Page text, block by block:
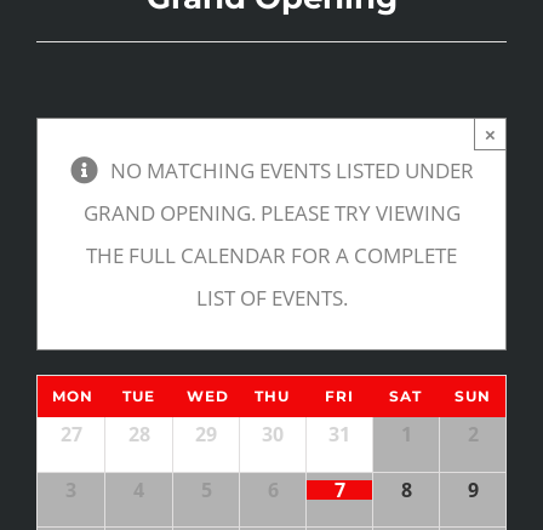
×
NO MATCHING EVENTS LISTED UNDER
GRAND OPENING. PLEASE TRY VIEWING
THE FULL CALENDAR FOR A COMPLETE
LIST OF EVENTS.
Calendar
of
Events
Calendar
Events
MON TUE WED THU FRI SAT SUN
27 28 29 30 31 1 2
3 4 5 6 7 8 9